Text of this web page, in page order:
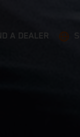
A DEALER